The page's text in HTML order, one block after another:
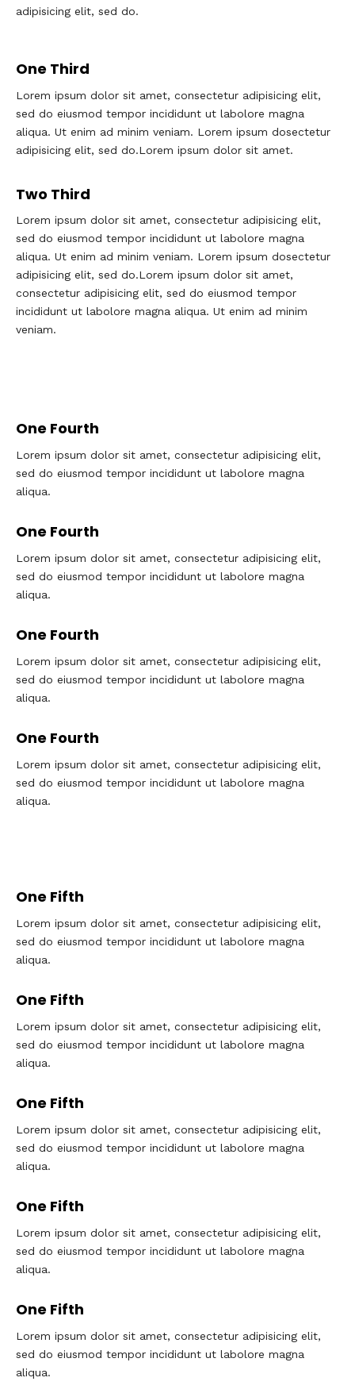
adipisicing elit, sed do.
One Third
Lorem ipsum dolor sit amet, consectetur adipisicing elit,
sed do eiusmod tempor incididunt ut labolore magna
aliqua. Ut enim ad minim veniam. Lorem ipsum dosectetur
adipisicing elit, sed do.Lorem ipsum dolor sit amet.
Two Third
Lorem ipsum dolor sit amet, consectetur adipisicing elit,
sed do eiusmod tempor incididunt ut labolore magna
aliqua. Ut enim ad minim veniam. Lorem ipsum dosectetur
adipisicing elit, sed do.Lorem ipsum dolor sit amet,
consectetur adipisicing elit, sed do eiusmod tempor
incididunt ut labolore magna aliqua. Ut enim ad minim
veniam.
One Fourth
Lorem ipsum dolor sit amet, consectetur adipisicing elit,
sed do eiusmod tempor incididunt ut labolore magna
aliqua.
One Fourth
Lorem ipsum dolor sit amet, consectetur adipisicing elit,
sed do eiusmod tempor incididunt ut labolore magna
aliqua.
One Fourth
Lorem ipsum dolor sit amet, consectetur adipisicing elit,
sed do eiusmod tempor incididunt ut labolore magna
aliqua.
One Fourth
Lorem ipsum dolor sit amet, consectetur adipisicing elit,
sed do eiusmod tempor incididunt ut labolore magna
aliqua.
One Fifth
Lorem ipsum dolor sit amet, consectetur adipisicing elit,
sed do eiusmod tempor incididunt ut labolore magna
aliqua.
One Fifth
Lorem ipsum dolor sit amet, consectetur adipisicing elit,
sed do eiusmod tempor incididunt ut labolore magna
aliqua.
One Fifth
Lorem ipsum dolor sit amet, consectetur adipisicing elit,
sed do eiusmod tempor incididunt ut labolore magna
aliqua.
One Fifth
Lorem ipsum dolor sit amet, consectetur adipisicing elit,
sed do eiusmod tempor incididunt ut labolore magna
aliqua.
One Fifth
Lorem ipsum dolor sit amet, consectetur adipisicing elit,
sed do eiusmod tempor incididunt ut labolore magna
aliqua.